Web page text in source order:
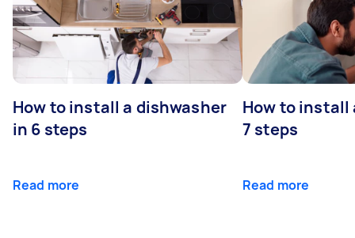
How to install a dishwasher
in 6 steps
Read more
How to install
7 steps
Read more